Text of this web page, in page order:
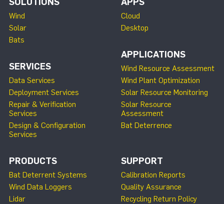
Wind
Solar
Bats
SERVICES
Data Services
Deployment Services
Repair & Verification
Services
Design & Configuration
Services
Cloud
Desktop
APPLICATIONS
Wind Resource Assessment
Wind Plant Optimization
Solar Resource Monitoring
Solar Resource
Assessment
Bat Deterrence
PRODUCTS
Bat Deterrent Systems
Wind Data Loggers
Lidar
SUPPORT
Calibration Reports
Quality Assurance
Recycling Return Policy